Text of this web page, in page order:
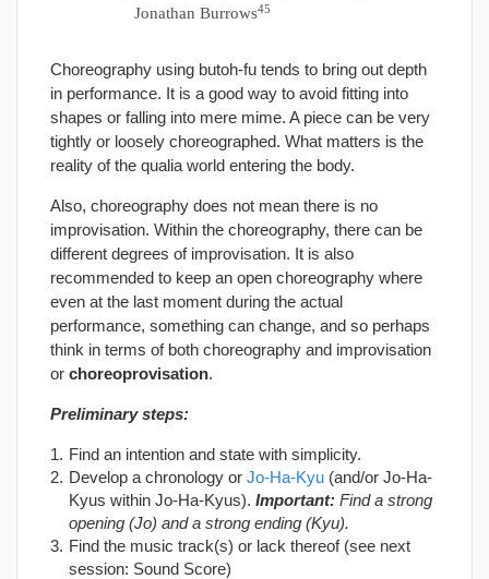
Jonathan Burrows45
Choreography using butoh-fu tends to bring out depth
in performance. It is a good way to avoid fitting into
shapes or falling into mere mime. A piece can be very
tightly or loosely choreographed. What matters is the
reality of the qualia world entering the body.
Also, choreography does not mean there is no
improvisation. Within the choreography, there can be
different degrees of improvisation. It is also
recommended to keep an open choreography where
even at the last moment during the actual
performance, something can change, and so perhaps
think in terms of both choreography and improvisation
or choreoprovisation.
Preliminary steps:
Find an intention and state with simplicity.
Develop a chronology or Jo-Ha-Kyu (and/or Jo-Ha-
Kyus within Jo-Ha-Kyus). Important: Find a strong
opening (Jo) and a strong ending (Kyu).
Find the music track(s) or lack thereof (see next
session: Sound Score)